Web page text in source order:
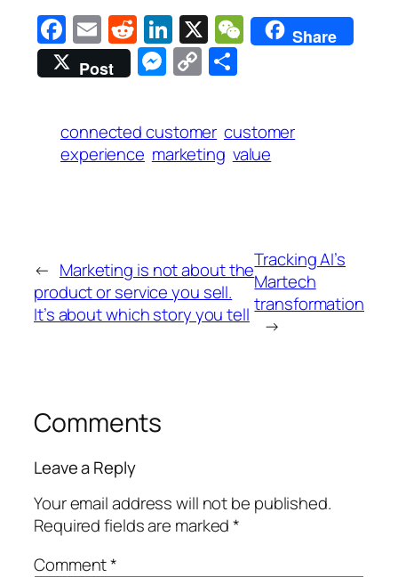
Facebook
EmailReddit
LinkedIn
X WeChat
Share
Post
Messenger
CopyShare
connected customer customer
experience marketing value
← Marketing is not about the
product or service you sell.
It’s about which story you tell
Tracking AI’s
Martech
transformation
→
Comments
Leave a Reply
Your email address will not be published.
Required fields are marked*
Comment*